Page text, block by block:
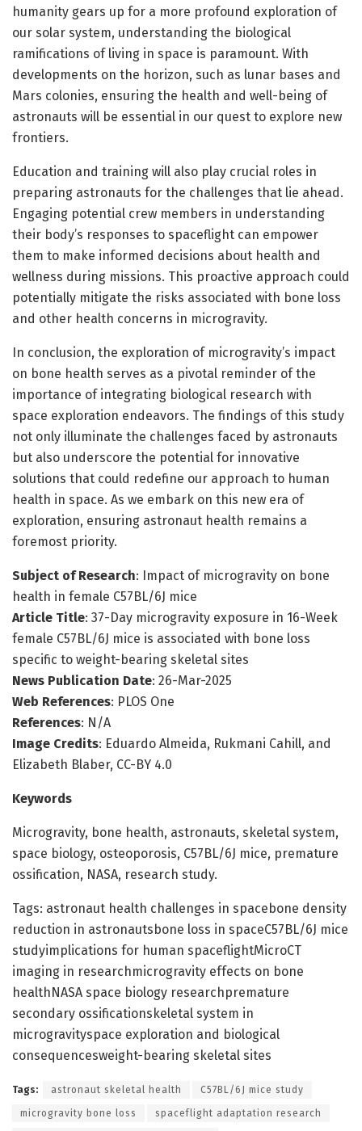
humanity gears up for a more profound exploration of
our solar system, understanding the biological
ramifications of living in space is paramount. With
developments on the horizon, such as lunar bases and
Mars colonies, ensuring the health and well-being of
astronauts will be essential in our quest to explore new
frontiers.
Education and training will also play crucial roles in
preparing astronauts for the challenges that lie ahead.
Engaging potential crew members in understanding
their body’s responses to spaceflight can empower
them to make informed decisions about health and
wellness during missions. This proactive approach could
potentially mitigate the risks associated with bone loss
and other health concerns in microgravity.
In conclusion, the exploration of microgravity’s impact
on bone health serves as a pivotal reminder of the
importance of integrating biological research with
space exploration endeavors. The findings of this study
not only illuminate the challenges faced by astronauts
but also underscore the potential for innovative
solutions that could redefine our approach to human
health in space. As we embark on this new era of
exploration, ensuring astronaut health remains a
foremost priority.
Subject of Research: Impact of microgravity on bone
health in female C57BL/6J mice
Article Title: 37-Day microgravity exposure in 16-Week
female C57BL/6J mice is associated with bone loss
specific to weight-bearing skeletal sites
News Publication Date: 26-Mar-2025
Web References: PLOS One
References: N/A
Image Credits: Eduardo Almeida, Rukmani Cahill, and
Elizabeth Blaber, CC-BY 4.0
Keywords
Microgravity, bone health, astronauts, skeletal system,
space biology, osteoporosis, C57BL/6J mice, premature
ossification, NASA, research study.
Tags: astronaut health challenges in spacebone density
reduction in astronautsbone loss in spaceC57BL/6J mice
studyimplications for human spaceflightMicroCT
imaging in researchmicrogravity effects on bone
healthNASA space biology researchpremature
secondary ossificationskeletal system in
microgravityspace exploration and biological
consequencesweight-bearing skeletal sites
Tags: astronaut skeletal health C57BL/6J mice study
microgravity bone loss spaceflight adaptation research